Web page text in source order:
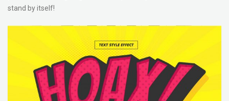
stand by itself!